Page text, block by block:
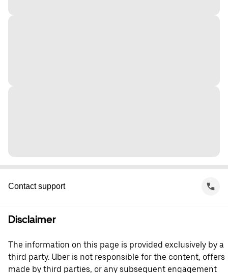
Contact support
Disclaimer
The information on this page is provided exclusively by a
third party. Uber is not responsible for the content, offers
made by third parties, or any subsequent engagement